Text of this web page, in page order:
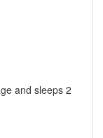
and sleeps 2